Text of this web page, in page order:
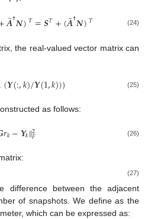
𝑨̃†𝑵)𝑇=𝑺𝑇+(𝑨̃†𝑵)𝑇 (24)
the real-valued vector matrix can
(𝒀(:,𝑘)/𝒀(1,𝑘))} (25)
as follows:
𝑟𝑘−𝒀𝑘∥2
𝐹 (26)
(27)
difference between the adjacent
of snapshots. We defineas the
which can be expressed as: